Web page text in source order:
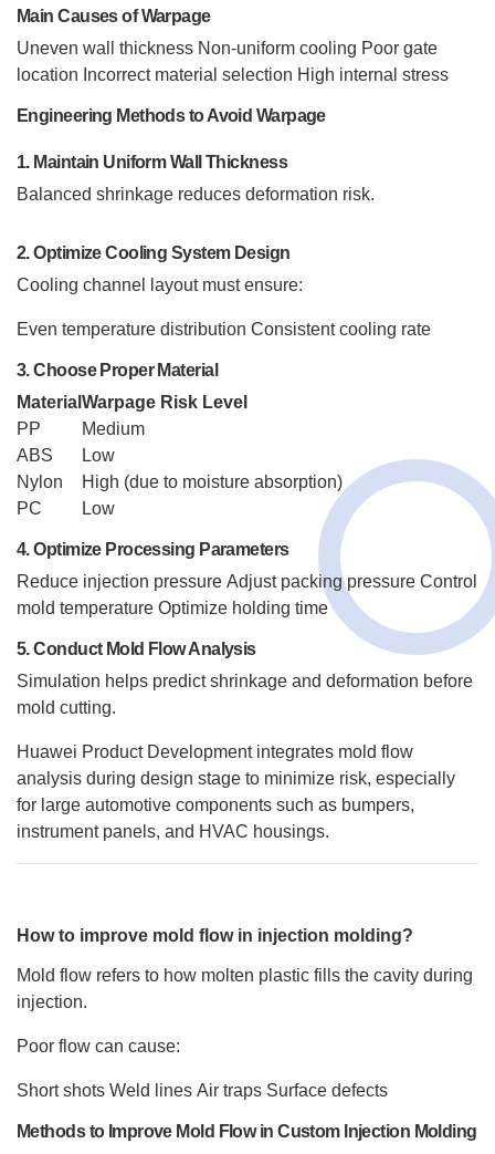
Main Causes of Warpage
Uneven wall thickness Non-uniform cooling Poor gate
location Incorrect material selection High internal stress
Engineering Methods to Avoid Warpage
1. Maintain Uniform Wall Thickness
Balanced shrinkage reduces deformation risk.
2. Optimize Cooling System Design
Cooling channel layout must ensure:
Even temperature distribution Consistent cooling rate
3. Choose Proper Material
Material Warpage Risk Level
PP
Medium
ABS
Low
Nylon
High (due to moisture absorption)
PC
Low
4. Optimize Processing Parameters
Reduce injection pressure Adjust packing pressure Control
mold temperature Optimize holding time
5. Conduct Mold Flow Analysis
Simulation helps predict shrinkage and deformation before
mold cutting.
Huawei Product Development integrates mold flow
analysis during design stage to minimize risk, especially
for large automotive components such as bumpers,
instrument panels, and HVAC housings.
How to improve mold flow in injection molding?
Mold flow refers to how molten plastic fills the cavity during
injection.
Poor flow can cause:
Short shots Weld lines Air traps Surface defects
Methods to Improve Mold Flow in Custom Injection Molding